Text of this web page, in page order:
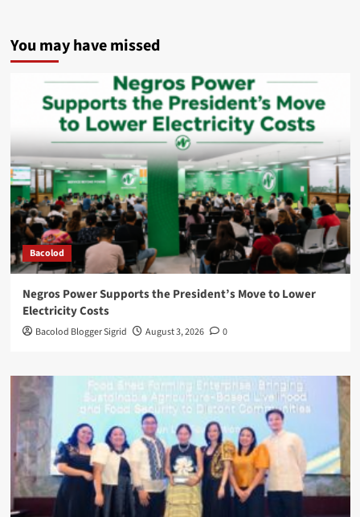
You may have missed
Bacolod
Negros Power Supports the President’s Move to Lower
Electricity Costs
Bacolod Blogger Sigrid August 3, 2026 0